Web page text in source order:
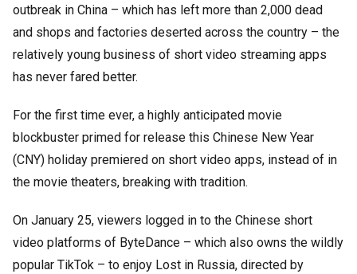
outbreak in China – which has left more than 2,000 dead
and shops and factories deserted across the country – the
relatively young business of short video streaming apps
has never fared better.
For the first time ever, a highly anticipated movie
blockbuster primed for release this Chinese New Year
(CNY) holiday premiered on short video apps, instead of in
the movie theaters, breaking with tradition.
On January 25, viewers logged in to the Chinese short
video platforms of ByteDance – which also owns the wildly
popular TikTok – to enjoy Lost in Russia, directed by